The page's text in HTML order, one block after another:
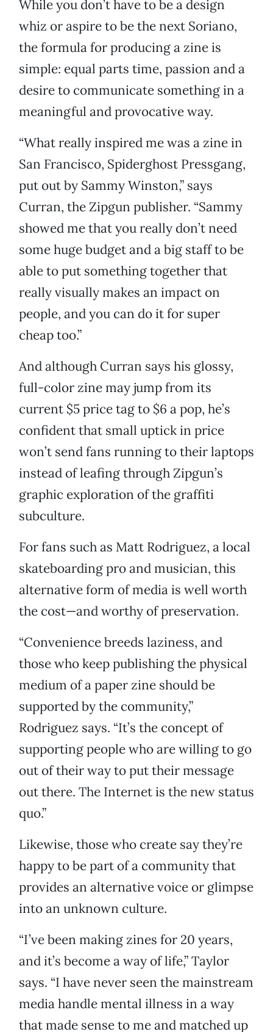
While you don’t have to be a design
whiz or aspire to be the next Soriano,
the formula for producing a zine is
simple: equal parts time, passion and a
desire to communicate something in a
meaningful and provocative way.
“What really inspired me was a zine in
San Francisco, Spiderghost Pressgang,
put out by Sammy Winston,” says
Curran, the Zipgun publisher. “Sammy
showed me that you really don’t need
some huge budget and a big staff to be
able to put something together that
really visually makes an impact on
people, and you can do it for super
cheap too.”
And although Curran says his glossy,
full-color zine may jump from its
current $5 price tag to $6 a pop, he’s
confident that small uptick in price
won’t send fans running to their laptops
instead of leafing through Zipgun’s
graphic exploration of the graffiti
subculture.
For fans such as Matt Rodriguez, a local
skateboarding pro and musician, this
alternative form of media is well worth
the cost—and worthy of preservation.
“Convenience breeds laziness, and
those who keep publishing the physical
medium of a paper zine should be
supported by the community,”
Rodriguez says. “It’s the concept of
supporting people who are willing to go
out of their way to put their message
out there. The Internet is the new status
quo.”
Likewise, those who create say they’re
happy to be part of a community that
provides an alternative voice or glimpse
into an unknown culture.
“I’ve been making zines for 20 years,
and it’s become a way of life,” Taylor
says. “I have never seen the mainstream
media handle mental illness in a way
that made sense to me and matched up